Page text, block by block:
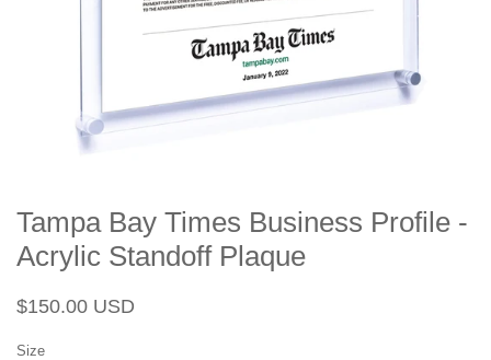
Tampa Bay Times Business Profile -
Acrylic Standoff Plaque
Regular
$150.00 USD
Size